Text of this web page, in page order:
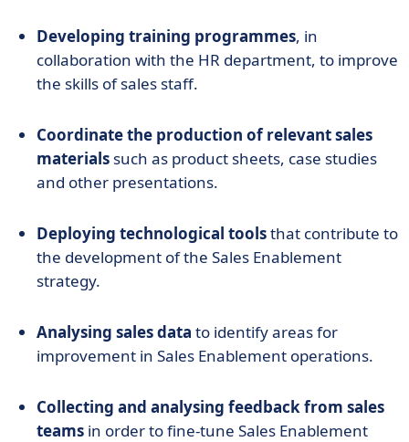
Developing training programmes, in
collaboration with the HR department, to improve
the skills of sales staff.
Coordinate the production of relevant sales
materials such as product sheets, case studies
and other presentations.
Deploying technological toolsthat contribute to
the development of the Sales Enablement
strategy.
Analysing sales data to identify areas for
improvement in Sales Enablement operations.
Collecting and analysing feedback from sales
teams in order to fine-tune Sales Enablement